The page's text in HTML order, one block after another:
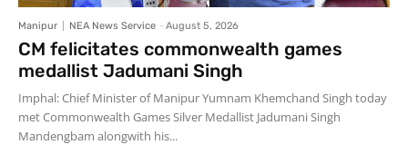
Manipur NEA News Service - August 5, 2026
CM felicitates commonwealth games
medallist Jadumani Singh
Imphal: Chief Minister of Manipur Yumnam Khemchand Singh today
met Commonwealth Games Silver Medallist Jadumani Singh
Mandengbam alongwith his...